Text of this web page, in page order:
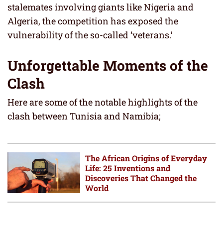
stalemates involving giants like Nigeria and
Algeria, the competition has exposed the
vulnerability of the so-called ‘veterans.’
Unforgettable Moments of the
Clash
Here are some of the notable highlights of the
clash between Tunisia and Namibia;
The African Origins of Everyday
Life: 25 Inventions and
Discoveries That Changed the
World